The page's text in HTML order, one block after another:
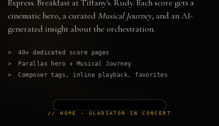
Express. Breakfast at Tiffany's. Rudy. Each score gets a
cinematic hero, a curated Musical Journey, and an AI-
generated insight about the orchestration.
>
40+ dedicated score pages
>
Parallax hero + Musical Journey
>
Composer tags, inline playback, favorites
// HOME · GLADIATOR IN CONCERT